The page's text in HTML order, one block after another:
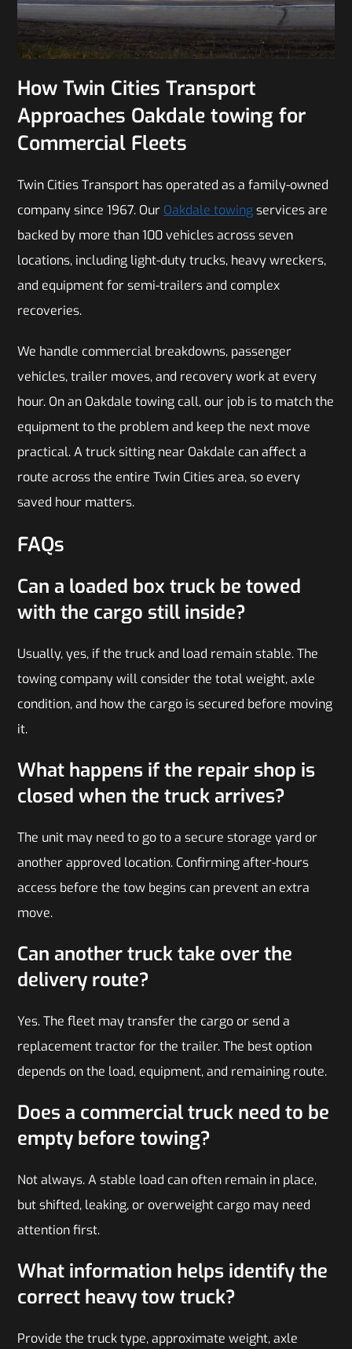
How Twin Cities Transport
Approaches Oakdale towing for
Commercial Fleets
Twin Cities Transport has operated as a family-owned
company since 1967. Our Oakdale towingservices are
backed by more than 100 vehicles across seven
locations, including light-duty trucks, heavy wreckers,
and equipment for semi-trailers and complex
recoveries.
We handle commercial breakdowns, passenger
vehicles, trailer moves, and recovery work at every
hour. On an Oakdale towing call, our job is to match the
equipment to the problem and keep the next move
practical. A truck sitting near Oakdale can affect a
route across the entire Twin Cities area, so every
saved hour matters.
FAQs
Can a loaded box truck be towed
with the cargo still inside?
Usually, yes, if the truck and load remain stable. The
towing company will consider the total weight, axle
condition, and how the cargo is secured before moving
it.
What happens if the repair shop is
closed when the truck arrives?
The unit may need to go to a secure storage yard or
another approved location. Confirming after-hours
access before the tow begins can prevent an extra
move.
Can another truck take over the
delivery route?
Yes. The fleet may transfer the cargo or send a
replacement tractor for the trailer. The best option
depends on the load, equipment, and remaining route.
Does a commercial truck need to be
empty before towing?
Not always. A stable load can often remain in place,
but shifted, leaking, or overweight cargo may need
attention first.
What information helps identify the
correct heavy tow truck?
Provide the truck type, approximate weight, axle